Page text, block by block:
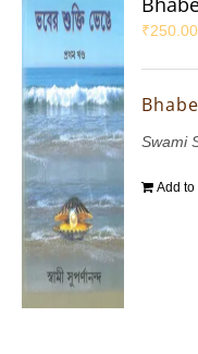
₹250.00
Swami
Add to